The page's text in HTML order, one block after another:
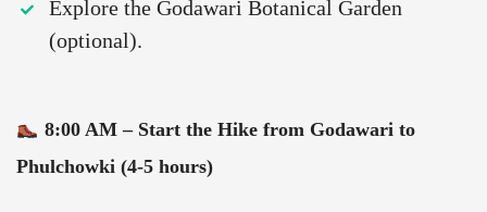
Explore the Godawari Botanical Garden
(optional).
8:00 AM – Start the Hike from Godawari to
Phulchowki (4-5 hours)